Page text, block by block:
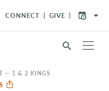
CONNECT GIVE arrow_drop_down
search
— 1 & 2 KINGS